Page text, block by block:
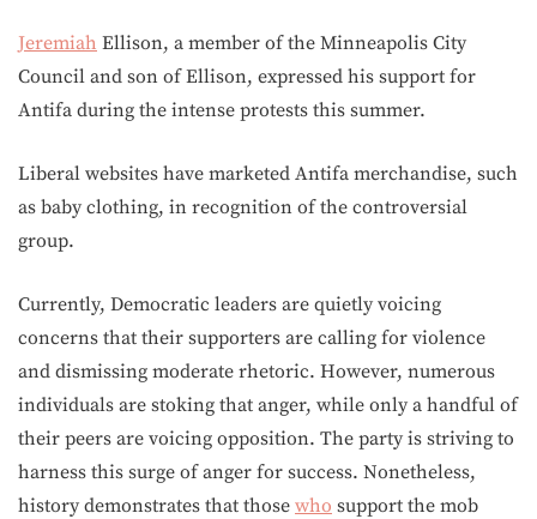
Jeremiah Ellison, a member of the Minneapolis City
Council and son of Ellison, expressed his support for
Antifa during the intense protests this summer.
Liberal websites have marketed Antifa merchandise, such
as baby clothing, in recognition of the controversial
group.
Currently, Democratic leaders are quietly voicing
concerns that their supporters are calling for violence
and dismissing moderate rhetoric. However, numerous
individuals are stoking that anger, while only a handful of
their peers are voicing opposition. The party is striving to
harness this surge of anger for success. Nonetheless,
history demonstrates that those who support the mob